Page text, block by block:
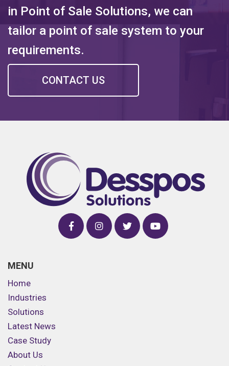
in Point of Sale Solutions, we can
tailor a point of sale system to your
requirements.
CONTACT US
MENU
Home
Industries
Solutions
Latest News
Case Study
About Us